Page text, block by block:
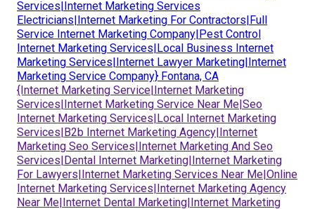
Services|Internet Marketing Services
Electricians|Internet Marketing For Contractors|Full
Service Internet Marketing Company|Pest Control
Internet Marketing Services|Local Business Internet
Marketing Services|Internet Lawyer Marketing|Internet
Marketing Service Company} Fontana, CA
{Internet Marketing Service|Internet Marketing
Services|Internet Marketing Service Near Me|Seo
Internet Marketing Services|Local Internet Marketing
Services|B2b Internet Marketing Agency|Internet
Marketing Seo Services|Internet Marketing And Seo
Services|Dental Internet Marketing|Internet Marketing
For Lawyers|Internet Marketing Services Near Me|Online
Internet Marketing Services|Internet Marketing Agency
Near Me|Internet Dental Marketing|Internet Marketing